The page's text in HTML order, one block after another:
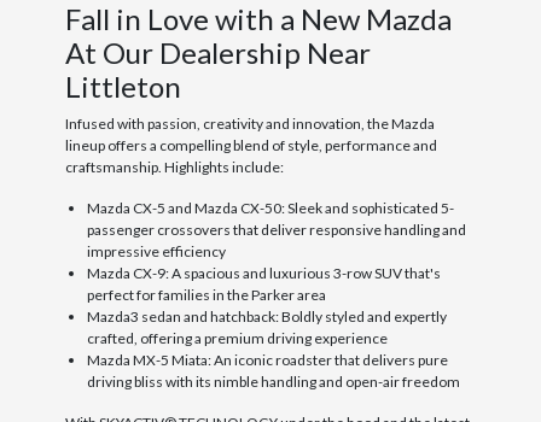
Fall in Love with a New Mazda
At Our Dealership Near
Littleton
Infused with passion, creativity and innovation, the Mazda
lineup offers a compelling blend of style, performance and
craftsmanship. Highlights include:
Mazda CX-5 and Mazda CX-50: Sleek and sophisticated 5-
passenger crossovers that deliver responsive handling and
impressive efficiency
Mazda CX-9: A spacious and luxurious 3-row SUV that's
perfect for families in the Parker area
Mazda3 sedan and hatchback: Boldly styled and expertly
crafted, offering a premium driving experience
Mazda MX-5 Miata: An iconic roadster that delivers pure
driving bliss with its nimble handling and open-air freedom